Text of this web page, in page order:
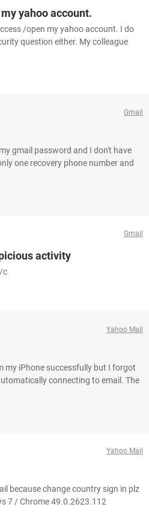
yahoo account.
/open my yahoo account. I do
question either. My colleague
Gmail
gmail password and I don't have
one recovery phone number and
Gmail
activity
c
Yahoo Mail
my iPhone successfully but I forgot
connecting to email. The
Yahoo Mail
because change country sign in plz
7 / Chrome 49.0.2623.112